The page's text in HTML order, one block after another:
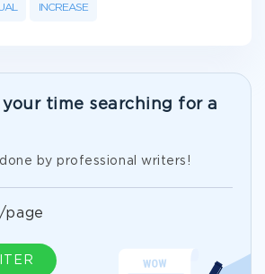
INCREASE
time searching for a
done by professional writers!
page